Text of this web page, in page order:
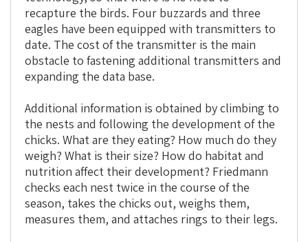
recapture the birds. Four buzzards and three
eagles have been equipped with transmitters to
date. The cost of the transmitter is the main
obstacle to fastening additional transmitters and
expanding the data base.
Additional information is obtained by climbing to
the nests and following the development of the
chicks. What are they eating? How much do they
weigh? What is their size? How do habitat and
nutrition affect their development? Friedmann
checks each nest twice in the course of the
season, takes the chicks out, weighs them,
measures them, and attaches rings to their legs.